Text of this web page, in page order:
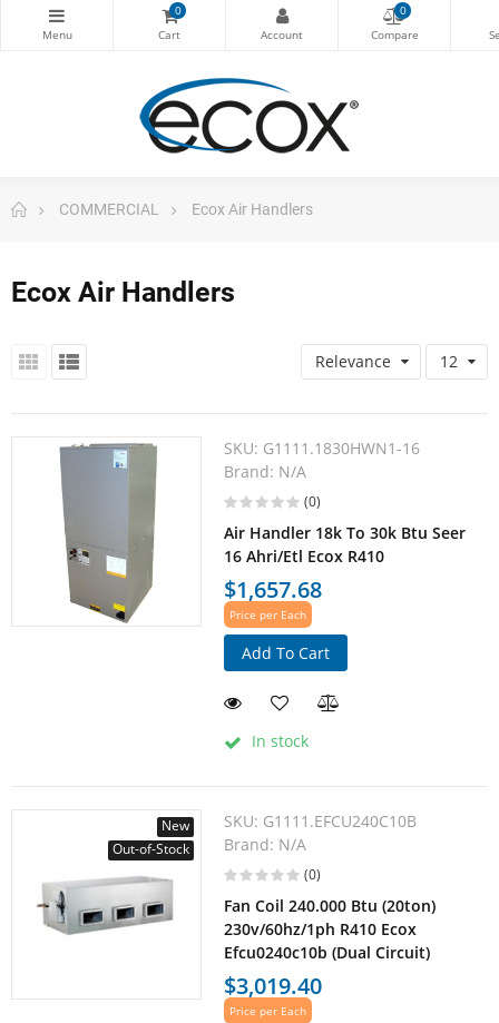
0 0
COMMERCIAL Ecox Air Handlers
Ecox Air Handlers
Relevance 12
SKU: G1111.1830HWN1-16
Brand: N/A
(0)
Air Handler 18k To 30k Btu Seer
16 Ahri/Etl Ecox R410
$1,657.68
Price per Each
Add To Cart
In stock
New
Out-of-Stock
SKU: G1111.EFCU240C10B
Brand: N/A
(0)
Fan Coil 240.000 Btu (20ton)
230v/60hz/1ph R410 Ecox
Efcu0240c10b (Dual Circuit)
$3,019.40
Price per Each